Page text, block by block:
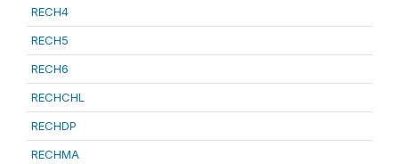
RECH4
RECH5
RECH6
RECHCHL
RECHDP
RECHMA